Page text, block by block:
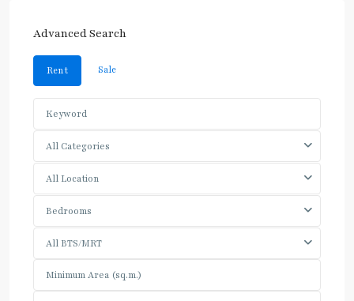
Advanced Search
Rent Sale
All Categories
All Location
Bedrooms
All BTS/MRT